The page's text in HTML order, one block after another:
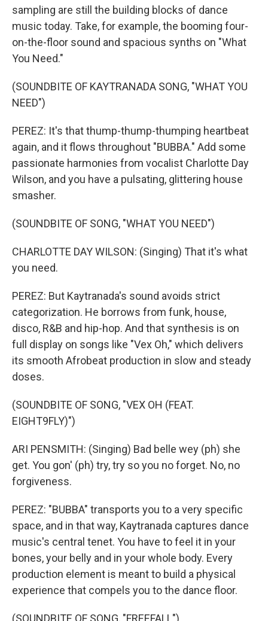
sampling are still the building blocks of dance
music today. Take, for example, the booming four-
on-the-floor sound and spacious synths on "What
You Need."
(SOUNDBITE OF KAYTRANADA SONG, "WHAT YOU
NEED")
PEREZ: It's that thump-thump-thumping heartbeat
again, and it flows throughout "BUBBA." Add some
passionate harmonies from vocalist Charlotte Day
Wilson, and you have a pulsating, glittering house
smasher.
(SOUNDBITE OF SONG, "WHAT YOU NEED")
CHARLOTTE DAY WILSON: (Singing) That it's what
you need.
PEREZ: But Kaytranada's sound avoids strict
categorization. He borrows from funk, house,
disco, R&B and hip-hop. And that synthesis is on
full display on songs like "Vex Oh," which delivers
its smooth Afrobeat production in slow and steady
doses.
(SOUNDBITE OF SONG, "VEX OH (FEAT.
EIGHT9FLY)")
ARI PENSMITH: (Singing) Bad belle wey (ph) she
get. You gon' (ph) try, try so you no forget. No, no
forgiveness.
PEREZ: "BUBBA" transports you to a very specific
space, and in that way, Kaytranada captures dance
music's central tenet. You have to feel it in your
bones, your belly and in your whole body. Every
production element is meant to build a physical
experience that compels you to the dance floor.
(SOUNDBITE OF SONG, "FREEFALL")